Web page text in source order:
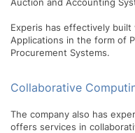
Experis has effectively
Applications in the form of
Procurement Systems.
Collaborative
The company also has
offers services in